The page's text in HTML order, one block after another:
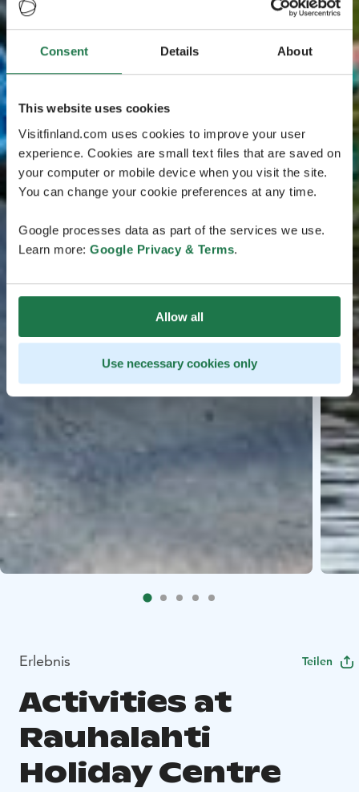
Consent Details About
This website uses cookies
Visitfinland.com uses cookies to improve your user
experience. Cookies are small text files that are saved on
your computer or mobile device when you visit the site.
You can change your cookie preferences at any time.
Google processes data as part of the services we use.
Learn more: Google Privacy & Terms.
Allow all
Use necessary cookies only
Erlebnis Teilen
Activities at
Rauhalahti
Holiday Centre